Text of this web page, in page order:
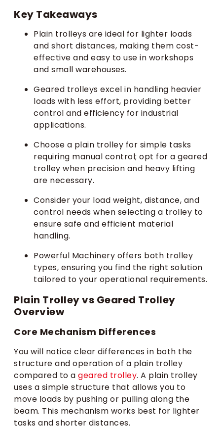
Key Takeaways
Plain trolleys are ideal for lighter loads
and short distances, making them cost-
effective and easy to use in workshops
and small warehouses.
Geared trolleys excel in handling heavier
loads with less effort, providing better
control and efficiency for industrial
applications.
Choose a plain trolley for simple tasks
requiring manual control; opt for a geared
trolley when precision and heavy lifting
are necessary.
Consider your load weight, distance, and
control needs when selecting a trolley to
ensure safe and efficient material
handling.
Powerful Machinery offers both trolley
types, ensuring you find the right solution
tailored to your operational requirements.
Plain Trolley vs Geared Trolley
Overview
Core Mechanism Differences
You will notice clear differences in both the
structure and operation of a plain trolley
compared to a geared trolley. A plain trolley
uses a simple structure that allows you to
move loads by pushing or pulling along the
beam. This mechanism works best for lighter
tasks and shorter distances.